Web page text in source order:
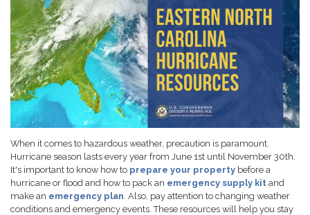
When it comes to hazardous weather, precaution is paramount.
Hurricane season lasts every year from June 1st until November 30th.
It's important to know how to prepare your property before a
hurricane or flood and how to pack an emergency supply kit and
make an emergency plan . Also, pay attention to changing weather
conditions and emergency events. These resources will help you stay